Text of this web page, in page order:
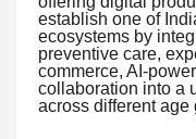
establish one of
ecosystems by
preventive care,
commerce, AI-
collaboration into a
across different age